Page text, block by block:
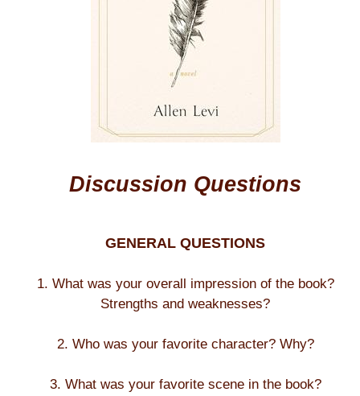
Discussion Questions
GENERAL QUESTIONS
1. What was your overall impression of the book?
Strengths and weaknesses?
2. Who was your favorite character? Why?
3. What was your favorite scene in the book?